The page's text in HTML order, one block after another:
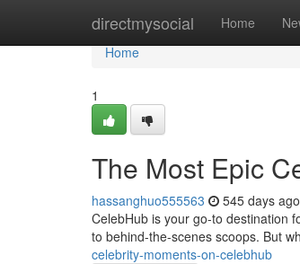
directmysocial Home
Home
Home
1
The Most Epic
hassanghuo555563 545 days ago
CelebHub is your go-to destination
to behind-the-scenes scoops. But
celebrity-moments-on-celebhub